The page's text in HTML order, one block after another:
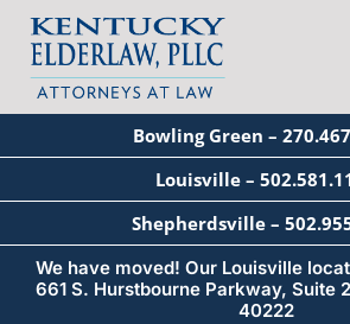
Skip
content
About
Services
Bowling Green –
Louisville –
Shepherdsville –
We have moved! Our Louisville
661 S. Hurstbourne Parkway, Suite
40222